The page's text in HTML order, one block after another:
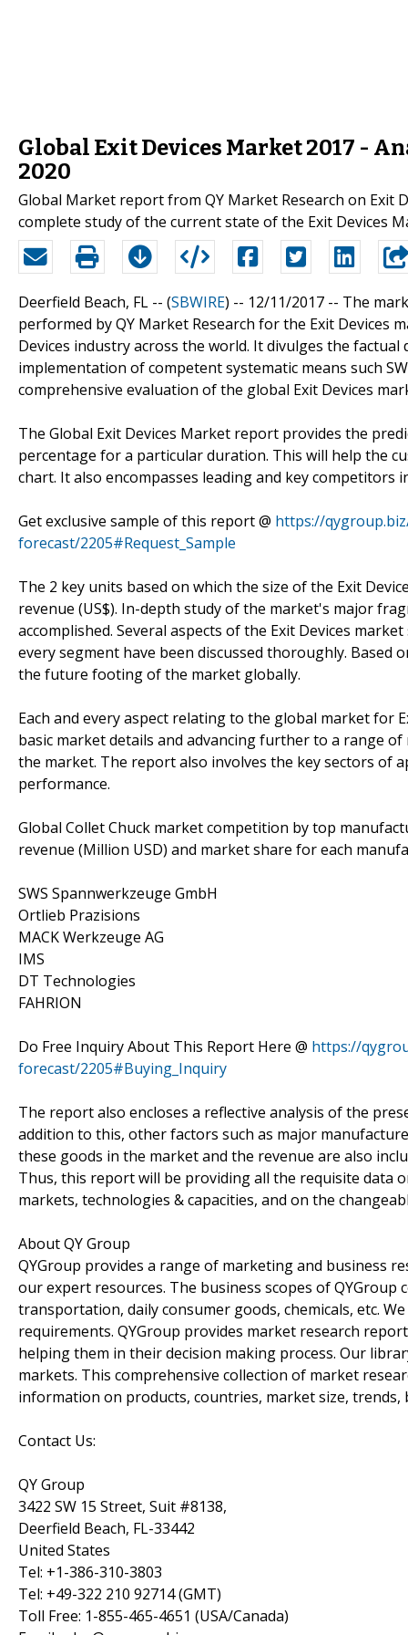
Global Exit Devices Market 2017 -
2020
Global Market report from QY Market Research on Exit
complete study of the current state of the Exit Devices
Deerfield Beach, FL -- (SBWIRE) -- 12/11/2017 -- The
performed by QY Market Research for the Exit Devices
Devices industry across the world. It divulges the
implementation of competent systematic means such
comprehensive evaluation of the global Exit Devices
The Global Exit Devices Market report provides the
percentage for a particular duration. This will help the
chart. It also encompasses leading and key competitors
Get exclusive sample of this report @ https://
forecast/2205#Request_Sample
The 2 key units based on which the size of the Exit
revenue (US$). In-depth study of the market's major
accomplished. Several aspects of the Exit Devices
every segment have been discussed thoroughly. Based
the future footing of the market globally.
Each and every aspect relating to the global market for
basic market details and advancing further to a range
the market. The report also involves the key sectors of
performance.
Global Collet Chuck market competition by top
revenue (Million USD) and market share for each
SWS Spannwerkzeuge GmbH
Ortlieb Prazisions
MACK Werkzeuge AG
IMS
DT Technologies
FAHRION
Do Free Inquiry About This Report Here @ https://
forecast/2205#Buying_Inquiry
The report also encloses a reflective analysis of the
addition to this, other factors such as major
these goods in the market and the revenue are also
Thus, this report will be providing all the requisite data
markets, technologies & capacities, and on the
About QY Group
QYGroup provides a range of marketing and business
our expert resources. The business scopes of
transportation, daily consumer goods, chemicals, etc.
requirements. QYGroup provides market research
helping them in their decision making process. Our
markets. This comprehensive collection of market
information on products, countries, market size, trends,
Contact Us:
QY Group
3422 SW 15 Street, Suit #8138,
Deerfield Beach, FL-33442
United States
Tel: +1-386-310-3803
Tel: +49-322 210 92714 (GMT)
Toll Free: 1-855-465-4651 (USA/Canada)